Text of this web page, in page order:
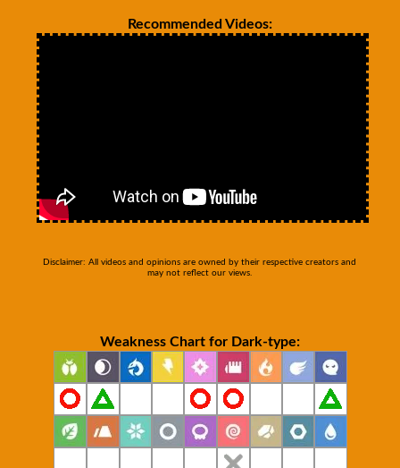
Recommended Videos:
Disclaimer: All videos and opinions are owned by their respective creators and
may not reflect our views.
Weakness Chart for Dark-type: